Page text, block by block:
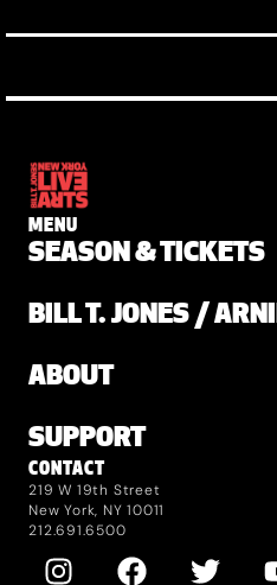
MENU
SEASON & TICKETS
BILL T. JONES /
ABOUT
SUPPORT
CONTACT
219 W 19th Street
New York, NY 10011
212.691.6500